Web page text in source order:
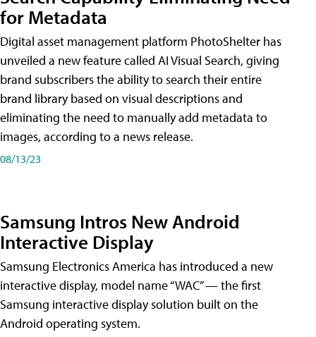
for Metadata
Digital asset management platform PhotoShelter has
unveiled a new feature called AI Visual Search, giving
brand subscribers the ability to search their entire
brand library based on visual descriptions and
eliminating the need to manually add metadata to
images, according to a news release.
08/13/23
Samsung Intros New Android
Interactive Display
Samsung Electronics America has introduced a new
interactive display, model name “WAC” — the first
Samsung interactive display solution built on the
Android operating system.